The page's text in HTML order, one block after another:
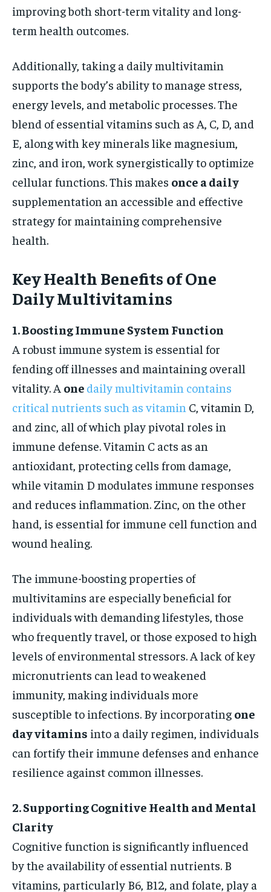
improving both short-term vitality and long-
term health outcomes.
Additionally, taking a daily multivitamin
supports the body’s ability to manage stress,
energy levels, and metabolic processes. The
blend of essential vitamins such as A, C, D, and
E, along with key minerals like magnesium,
zinc, and iron, work synergistically to optimize
cellular functions. This makes once a daily
supplementation an accessible and effective
strategy for maintaining comprehensive
health.
Key Health Benefits of One
Daily Multivitamins
1. Boosting Immune System Function
A robust immune system is essential for
fending off illnesses and maintaining overall
vitality. A one daily multivitamin contains
critical nutrients such as vitamin C, vitamin D,
and zinc, all of which play pivotal roles in
immune defense. Vitamin C acts as an
antioxidant, protecting cells from damage,
while vitamin D modulates immune responses
and reduces inflammation. Zinc, on the other
hand, is essential for immune cell function and
wound healing.
The immune-boosting properties of
multivitamins are especially beneficial for
individuals with demanding lifestyles, those
who frequently travel, or those exposed to high
levels of environmental stressors. A lack of key
micronutrients can lead to weakened
immunity, making individuals more
susceptible to infections. By incorporating one
day vitamins into a daily regimen, individuals
can fortify their immune defenses and enhance
resilience against common illnesses.
2. Supporting Cognitive Health and Mental
Clarity
Cognitive function is significantly influenced
by the availability of essential nutrients. B
vitamins, particularly B6, B12, and folate, play a